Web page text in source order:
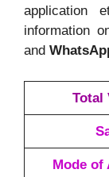
application
information
and
Total
Mode of